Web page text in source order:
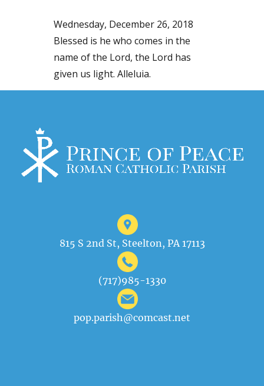
Wednesday, December 26, 2018
Blessed is he who comes in the
name of the Lord, the Lord has
given us light. Alleluia.
815 S 2nd St, Steelton, PA 17113
(717)985-1330
pop.parish@comcast.net